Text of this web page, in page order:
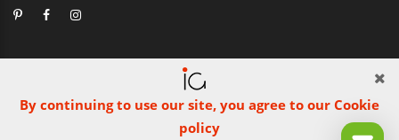
By continuing to use our site, you agree to our Cookie
policy
dELIS PRO. Via Ugo Foscolo 79/C, 47854 Montescudo (RN),
Italia. Numero REA: RN323653. P.IVA: 03984700405. Tel +39